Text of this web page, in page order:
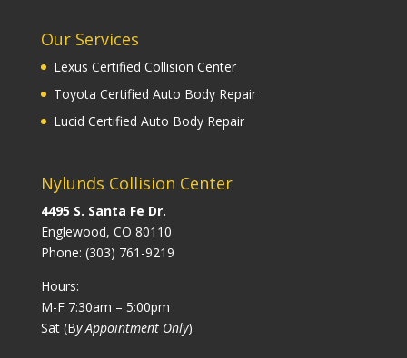
Our Services
Lexus Certified Collision Center
Toyota Certified Auto Body Repair
Lucid Certified Auto Body Repair
Nylunds Collision Center
4495 S. Santa Fe Dr.
Englewood, CO 80110
Phone: (303) 761-9219
Hours:
M-F 7:30am – 5:00pm
Sat (By Appointment Only)